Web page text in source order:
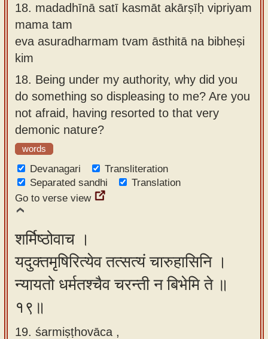
18. madadhīnā satī kasmāt akārṣīḥ vipriyam
mama tam
eva asuradharmam tvam āsthitā na bibheṣi
kim
18. Being under my authority, why did you
do something so displeasing to me? Are you
not afraid, having resorted to that very
demonic nature?
words
Devanagari
Transliteration
Separated sandhi
Translation
Go to verse view
शर्मिष्ठोवाच ।
यदुक्तमृषिरित्येव तत्सत्यं चारुहासिनि ।
न्यायतो धर्मतश्चैव चरन्ती न बिभेमि ते ॥
१९॥
19. śarmiṣṭhovāca ,